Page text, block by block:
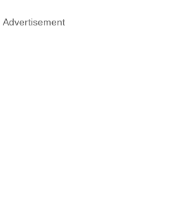
Advertisement